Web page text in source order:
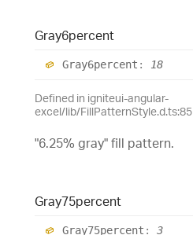
Gray6percent
Gray6percent : 18
Defined in igniteui-angular-
excel/lib/FillPatternStyle.d.ts:85
"6.25% gray" fill pattern.
Gray75percent
Gray75percent : 3